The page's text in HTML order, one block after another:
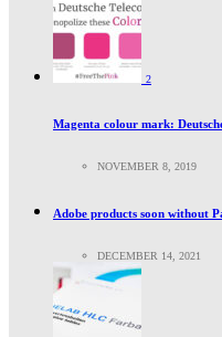
2
Magenta colour mark:
NOVEMBER 8, 2019
Adobe products soon without
DECEMBER 14, 2021